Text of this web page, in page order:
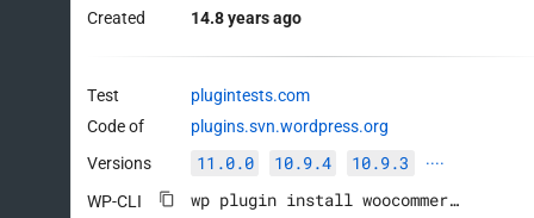
Created
14.8 years ago
Test
plugintests.com
Code of
plugins.svn.wordpress.org
Versions
11.0.0 10.9.4 10.9.3 ····
WP-CLI wp plugin install woocommerce --activate